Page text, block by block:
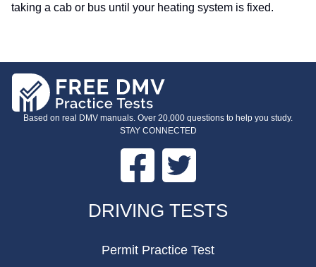
taking a cab or bus until your heating system is fixed.
Based on real DMV manuals. Over 20,000 questions to help you study.
STAY CONNECTED
Facebook Twitter
DRIVING TESTS
Permit Practice Test